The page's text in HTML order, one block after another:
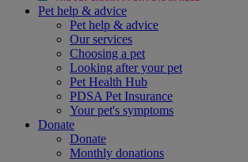
Pet help & advice
Pet help & advice
Our services
Choosing a pet
Looking after your pet
Pet Health Hub
PDSA Pet Insurance
Your pet's symptoms
Donate
Donate
Monthly donations